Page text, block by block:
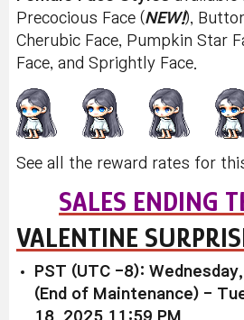
Precocious Face (NEW!),
Cherubic Face, Pumpkin Star
Face, and Sprightly Face.
See all the reward rates for
SALES ENDING
VALENTINE
PST (UTC -8):
(End of Maintenance) -